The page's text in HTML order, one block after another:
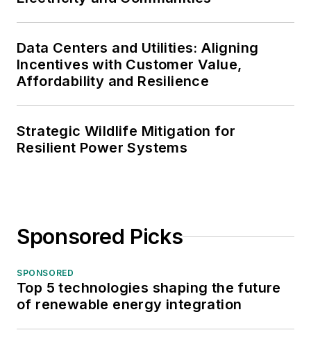
Data Centers and Utilities: Aligning
Incentives with Customer Value,
Affordability and Resilience
Strategic Wildlife Mitigation for
Resilient Power Systems
Sponsored Picks
SPONSORED
Top 5 technologies shaping the future
of renewable energy integration